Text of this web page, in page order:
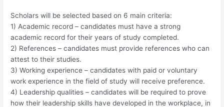
Scholars will be selected based on 6 main criteria:
1) Academic record – candidates must have a strong
academic record for their years of study completed.
2) References – candidates must provide references who can
attest to their studies.
3) Working experience – candidates with paid or voluntary
work experience in the field of study will receive preference.
4) Leadership qualities – candidates will be required to prove
how their leadership skills have developed in the workplace, in